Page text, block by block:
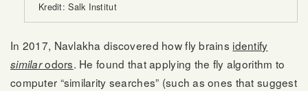
Kredit: Salk Institut
In 2017, Navlakha discovered how fly brains identify
similarodors. He found that applying the fly algorithm to
computer “similarity searches” (such as ones that suggest